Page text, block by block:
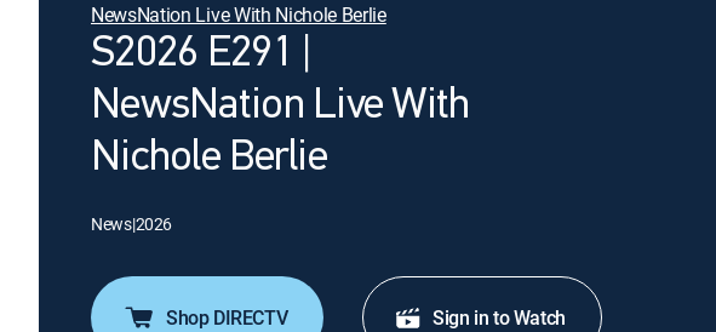
NewsNation Live With Nichole Berlie
S2026 E291 |
NewsNation Live With
Nichole Berlie
News|2026
Shop DIRECTV Sign in to Watch